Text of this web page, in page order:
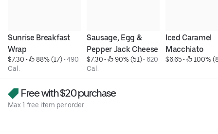
Sunrise Breakfast
Wrap
$7.30 • 88% (17) • 490
Cal.
Sausage, Egg &
Pepper Jack Cheese
$7.30 • 90% (51) • 620
Cal.
Iced Caramel
Macchiato
$6.65 • 100%
Free with $20 purchase
Max 1 free item per order